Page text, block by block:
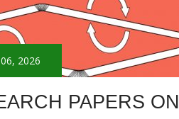
2026
PAPERS ON